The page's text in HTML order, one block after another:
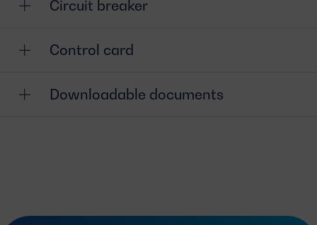
Circuit breaker
Control card
Downloadable documents